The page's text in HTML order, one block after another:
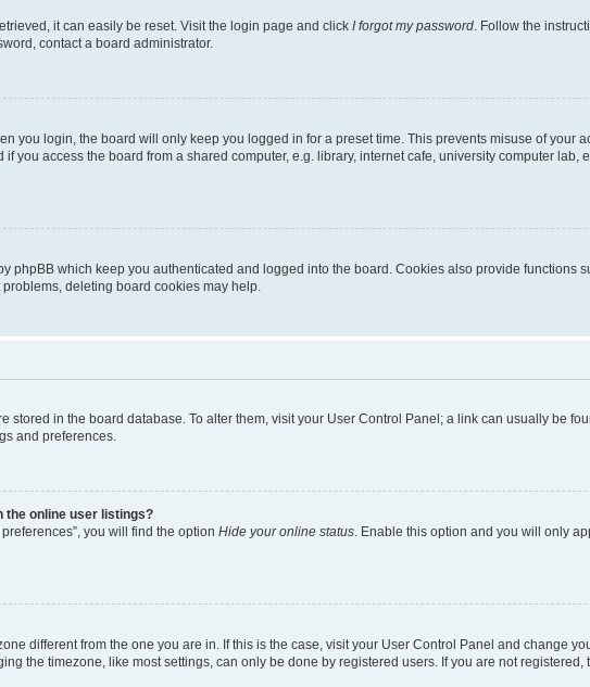
it can easily be reset. Visit the login page and click I forgot my password . Follow the
contact a board administrator.
you login, the board will only keep you logged in for a preset time. This prevents misuse of your
you access the board from a shared computer, e.g. library, internet cafe, university computer lab,
phpBB which keep you authenticated and logged into the board. Cookies also provide functions
deleting board cookies may help.
stored in the board database. To alter them, visit your User Control Panel; a link can usually be
and preferences.
the online user listings?
you will find the option Hide your online status . Enable this option and you will only
different from the one you are in. If this is the case, visit your User Control Panel and change
the timezone, like most settings, can only be done by registered users. If you are not registered,